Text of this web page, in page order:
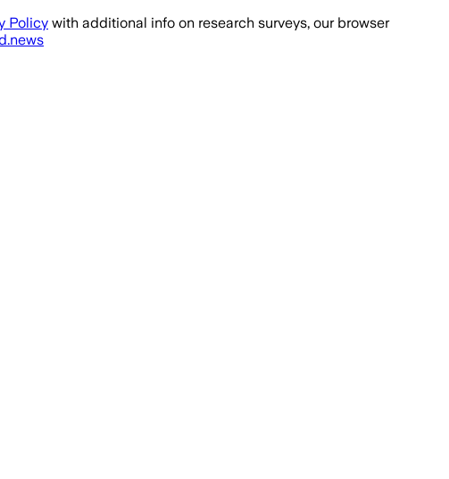
Policy with additional info on research surveys, our browser